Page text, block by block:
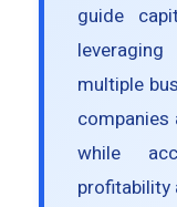
guide
multiple
while
profitability